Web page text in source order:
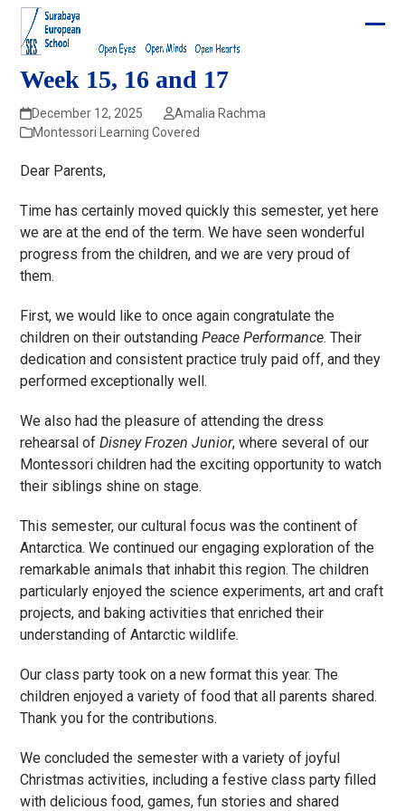
Skip
content
Week 15, 16 and 17
December 12, 2025
Amalia Rachma
Montessori Learning Covered
Dear Parents,
Time has certainly moved quickly this semester, yet here
we are at the end of the term. We have seen wonderful
progress from the children, and we are very proud of
them.
First, we would like to once again congratulate the
children on their outstandingPeace Performance. Their
dedication and consistent practice truly paid off, and they
performed exceptionally well.
We also had the pleasure of attending the dress
rehearsal ofDisney Frozen Junior, where several of our
Montessori children had the exciting opportunity to watch
their siblings shine on stage.
This semester, our cultural focus was the continent of
Antarctica. We continued our engaging exploration of the
remarkable animals that inhabit this region. The children
particularly enjoyed the science experiments, art and craft
projects, and baking activities that enriched their
understanding of Antarctic wildlife.
Our class party took on a new format this year. The
children enjoyed a variety of food that all parents shared.
Thank you for the contributions.
We concluded the semester with a variety of joyful
Christmas activities, including a festive class party filled
with delicious food, games, fun stories and shared